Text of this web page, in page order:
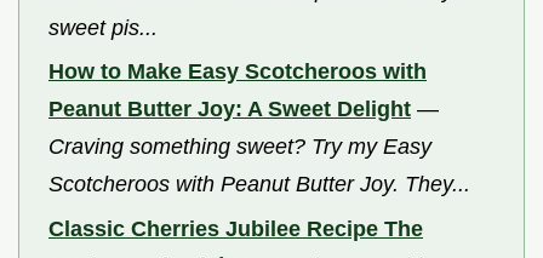
sweet pis...
How to Make Easy Scotcheroos with
Peanut Butter Joy: A Sweet Delight —
Craving something sweet? Try my Easy
Scotcheroos with Peanut Butter Joy. They...
Classic Cherries Jubilee Recipe The